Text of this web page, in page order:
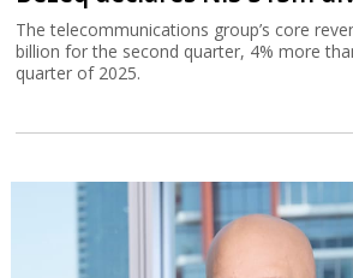
The telecommunications group’s core
billion for the second quarter, 4% more
quarter of 2025.